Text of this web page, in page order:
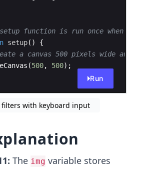
function is run once when the
setup( )
{
a canvas 500 pixels wide and
(500, 500) ;
Run
with keyboard input
The img variable stores